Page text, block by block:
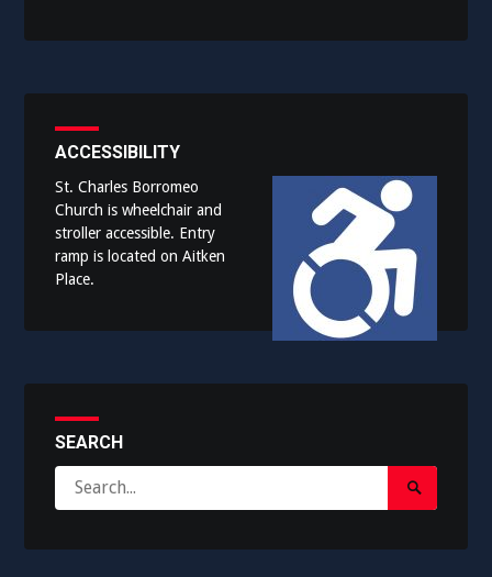
ACCESSIBILITY
St. Charles Borromeo
Church is wheelchair and
stroller accessible. Entry
ramp is located on Aitken
Place.
SEARCH
for:
Search
Submit